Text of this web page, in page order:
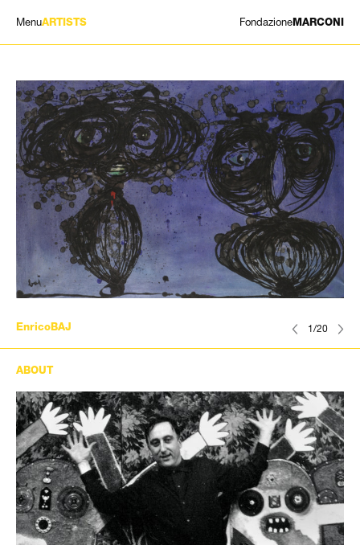
1/20
EnricoBAJ
ABOUT
MenuARTISTS FondazioneMARCONI
ARTISTS
HISTORY
NEWS
CONTACT
GIÓMARCONI
EN/IT